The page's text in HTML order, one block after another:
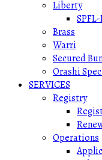
Liberty
Brass
Warri
Secured
Orashi
SERVICES
Registry
Operations